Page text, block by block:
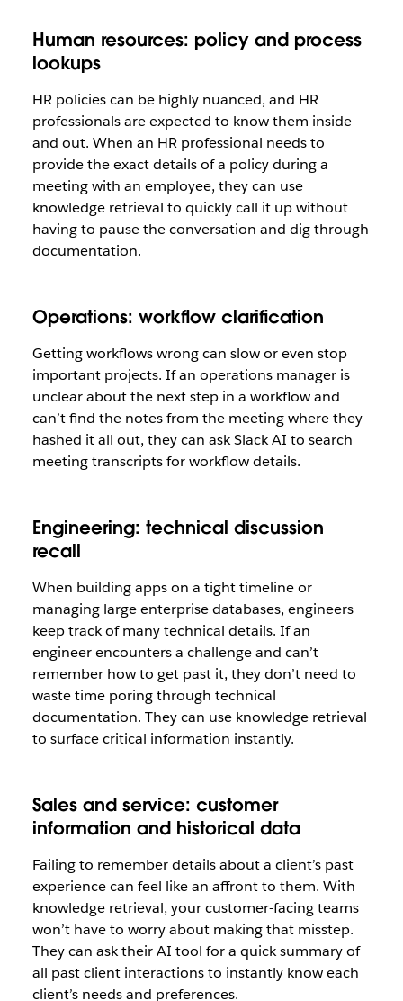
Human resources: policy and process
lookups
HR policies can be highly nuanced, and HR
professionals are expected to know them inside
and out. When an HR professional needs to
provide the exact details of a policy during a
meeting with an employee, they can use
knowledge retrieval to quickly call it up without
having to pause the conversation and dig through
documentation.
Operations: workflow clarification
Getting workflows wrong can slow or even stop
important projects. If an operations manager is
unclear about the next step in a workflow and
can’t find the notes from the meeting where they
hashed it all out, they can ask Slack AI to search
meeting transcripts for workflow details.
Engineering: technical discussion
recall
When building apps on a tight timeline or
managing large enterprise databases, engineers
keep track of many technical details. If an
engineer encounters a challenge and can’t
remember how to get past it, they don’t need to
waste time poring through technical
documentation. They can use knowledge retrieval
to surface critical information instantly.
Sales and service: customer
information and historical data
Failing to remember details about a client’s past
experience can feel like an affront to them. With
knowledge retrieval, your customer-facing teams
won’t have to worry about making that misstep.
They can ask their AI tool for a quick summary of
all past client interactions to instantly know each
client’s needs and preferences.